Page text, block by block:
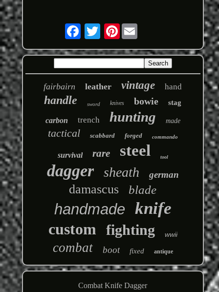
Pinterest
fairbairn leather vintage hand
handle sword knives bowie stag
carbon trench hunting made
tactical scabbard forged commando
survival rare steel tool
dagger sheath german
damascus blade
handmade knife
custom fighting wwii
combat boot fixed antique
Combat Knife Dagger